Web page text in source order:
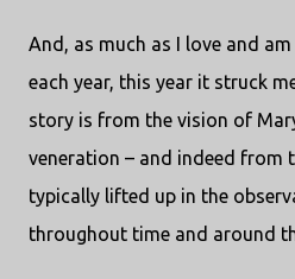
And, as much as I love and
each year, this year it struck
story is from the vision of
veneration – and indeed from
typically lifted up in the
throughout time and around